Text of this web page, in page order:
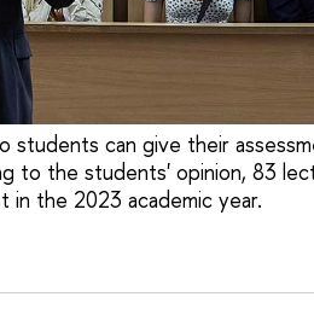
students can give their
to the students' opinion, 83
in the 2023 academic year.